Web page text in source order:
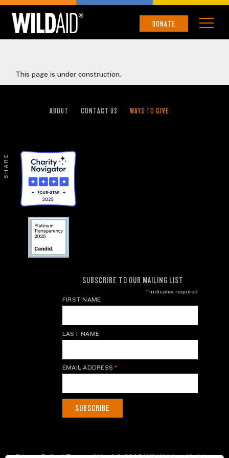
DONATE
This page is under construction.
ABOUT CONTACT US WAYS TO GIVE
SUBSCRIBE TO OUR MAILING LIST
*indicates required
FIRST NAME
LAST NAME
EMAIL ADDRESS*
SHARE